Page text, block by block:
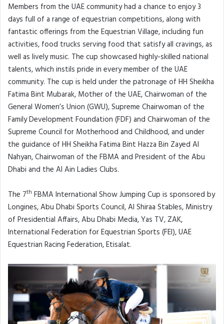
Members from the UAE community had a chance to enjoy 3
days full of a range of equestrian competitions, along with
fantastic offerings from the Equestrian Village, including fun
activities, food trucks serving food that satisfy all cravings, as
well as lively music. The cup showcased highly-skilled national
talents, which instils pride in every member of the UAE
community. The cup is held under the patronage of HH Sheikha
Fatima Bint Mubarak, Mother of the UAE, Chairwoman of the
General Women’s Union (GWU), Supreme Chairwoman of the
Family Development Foundation (FDF) and Chairwoman of the
Supreme Council for Motherhood and Childhood, and under
the guidance of HH Sheikha Fatima Bint Hazza Bin Zayed Al
Nahyan, Chairwoman of the FBMA and President of the Abu
Dhabi and the Al Ain Ladies Clubs.
The 7th FBMA International Show Jumping Cup is sponsored by
Longines, Abu Dhabi Sports Council, Al Shiraa Stables, Ministry
of Presidential Affairs, Abu Dhabi Media, Yas TV, ZAK,
International Federation for Equestrian Sports (FEI), UAE
Equestrian Racing Federation, Etisalat.